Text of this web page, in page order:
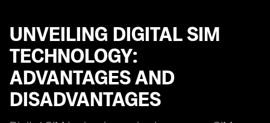
UNVEILING DIGITAL SIM
TECHNOLOGY:
ADVANTAGES AND
DISADVANTAGES